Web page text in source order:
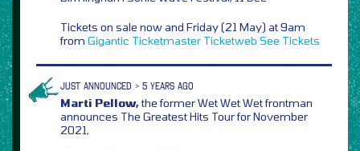
Tickets on sale now and Friday (21 May) at 9am
from Gigantic Ticketmaster Ticketweb See Tickets
JUST ANNOUNCED > 5 YEARS AGO
Marti Pellow,the former Wet Wet Wet frontman
announces The Greatest Hits Tour for November
2021,